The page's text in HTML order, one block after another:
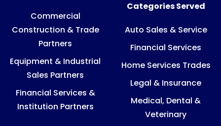
Commercial
Construction & Trade
Partners
Equipment & Industrial
Sales Partners
Financial Services &
Institution Partners
Categories Served
Auto Sales & Service
Financial Services
Home Services Trades
Legal & Insurance
Medical, Dental &
Veterinary